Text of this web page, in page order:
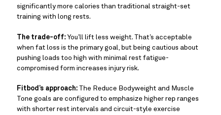
significantly more calories than traditional straight-set
training with long rests.
The trade-off: You’ll lift less weight. That’s acceptable
when fat loss is the primary goal, but being cautious about
pushing loads too high with minimal rest fatigue-
compromised form increases injury risk.
Fitbod’s approach: The Reduce Bodyweight and Muscle
Tone goals are configured to emphasize higher rep ranges
with shorter rest intervals and circuit-style exercise